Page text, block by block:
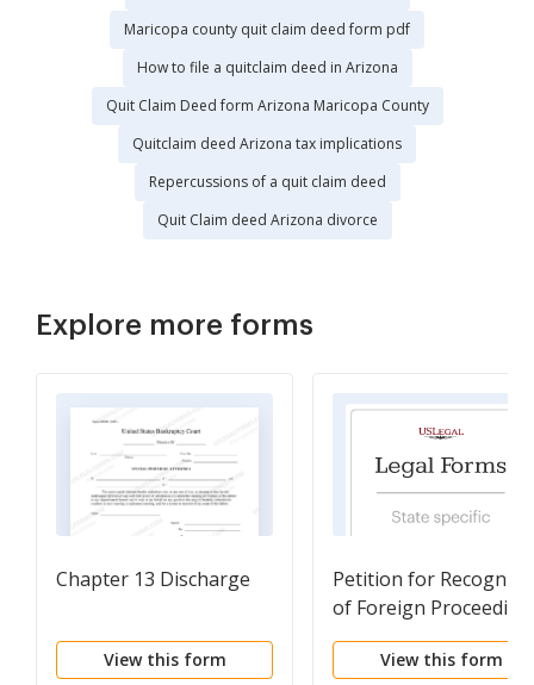
Maricopa county quit claim deed form pdf
How to file a quitclaim deed in Arizona
Quit Claim Deed form Arizona Maricopa County
Quitclaim deed Arizona tax implications
Repercussions of a quit claim deed
Quit Claim deed Arizona divorce
Explore more forms
Chapter 13 Discharge
View this form
Petition for
of Foreign Proceeding
View this form